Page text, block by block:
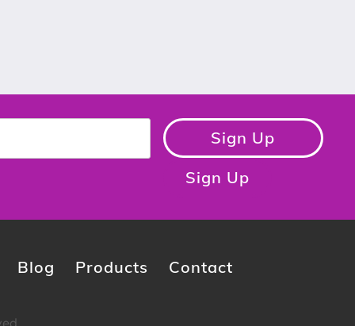
Sign Up
Sign Up
Blog Products Contact